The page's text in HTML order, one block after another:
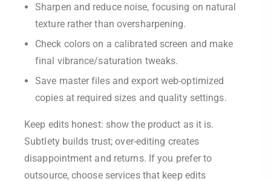
Sharpen and reduce noise, focusing on natural
texture rather than oversharpening.
Check colors on a calibrated screen and make
final vibrance/saturation tweaks.
Save master files and export web-optimized
copies at required sizes and quality settings.
Keep edits honest: show the product as it is.
Subtlety builds trust; over-editing creates
disappointment and returns. If you prefer to
outsource, choose services that keep edits